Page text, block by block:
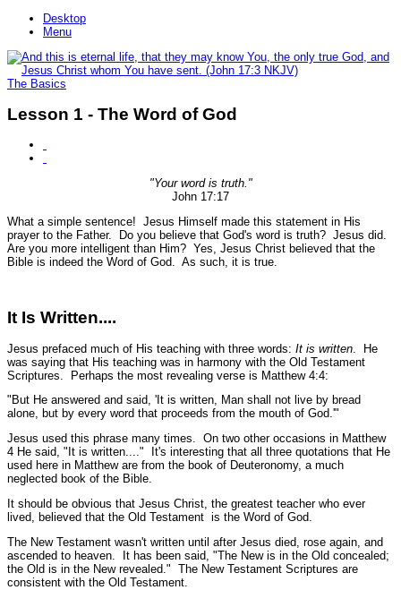
Desktop
Menu
The Basics
Lesson 1 - The Word of God
"Your word is truth."
John 17:17
What a simple sentence! Jesus Himself made this statement in His
prayer to the Father. Do you believe that God's word is truth? Jesus did.
Are you more intelligent than Him? Yes, Jesus Christ believed that the
Bible is indeed the Word of God. As such, it is true.
It Is Written....
Jesus prefaced much of His teaching with three words: It is written . He
was saying that His teaching was in harmony with the Old Testament
Scriptures. Perhaps the most revealing verse is Matthew 4:4:
"But He answered and said, 'It is written, Man shall not live by bread
alone, but by every word that proceeds from the mouth of God.'"
Jesus used this phrase many times. On two other occasions in Matthew
4 He said, "It is written...."
It's interesting that all three quotations that He
used here in Matthew are from the book of Deuteronomy, a much
neglected book of the Bible.
It should be obvious that Jesus Christ, the greatest teacher who ever
lived, believed that the Old Testament is the Word of God.
The New Testament wasn't written until after Jesus died, rose again, and
ascended to heaven. It has been said, "The New is in the Old concealed;
the Old is in the New revealed." The New Testament Scriptures are
consistent with the Old Testament.